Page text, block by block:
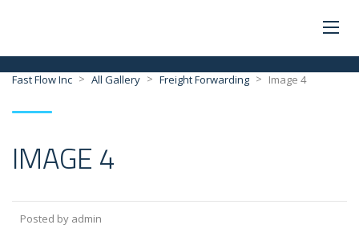
Fast Flow Inc > All Gallery > Freight Forwarding > Image 4
IMAGE 4
Posted by admin